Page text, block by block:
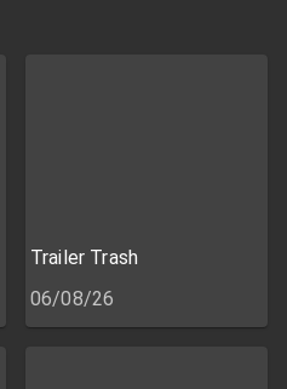
Trailer Trash
06/08/26